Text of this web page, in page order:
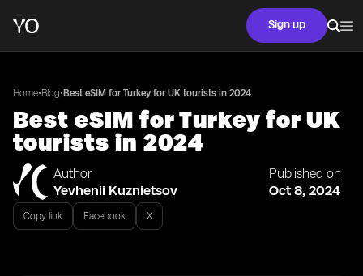
Sign up
Home•Blog• Best eSIM for Turkey for UK tourists in 2024
Best eSIM for Turkey for UK
tourists in 2024
Author
Yevhenii Kuznietsov
Published on
Oct 8, 2024
Copy link Facebook X